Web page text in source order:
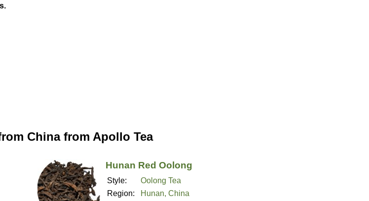
China from Apollo Tea
Hunan Red Oolong
Style:
Oolong Tea
Region:
Hunan, China